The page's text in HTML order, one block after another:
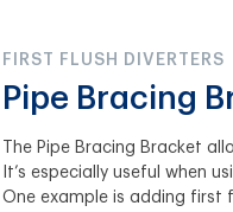
FIRST FLUSH DIVERTERS
Pipe Bracing
The Pipe Bracing Bracket
It’s especially useful when
One example is adding first